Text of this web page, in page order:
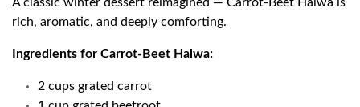
rich, aromatic, and deeply comforting.
Ingredients for Carrot-Beet Halwa:
2 cups grated carrot